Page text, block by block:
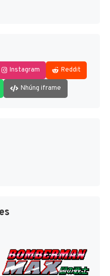
Instagram Reddit
Nhúng iframe